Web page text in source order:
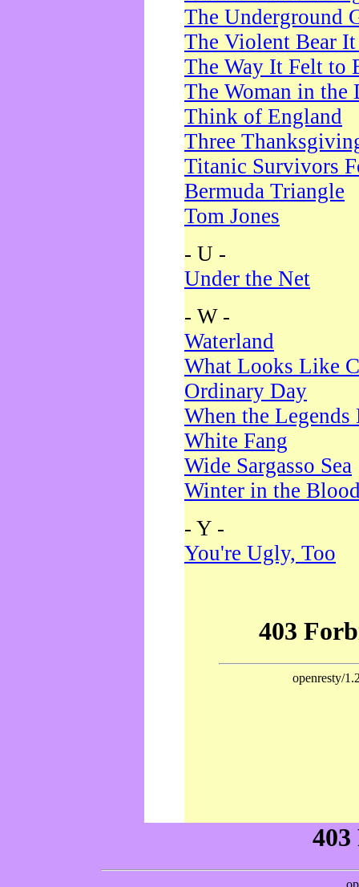
The Underground
The Violent Bear
The Way It Felt to
The Woman in the
Think of England
Three
Titanic Survivors
Bermuda Triangle
Tom Jones
- U -
Under the Net
- W -
Waterland
What Looks Like
Ordinary Day
When the Legends
White Fang
Wide Sargasso Sea
Winter in the
- Y -
You're Ugly, Too